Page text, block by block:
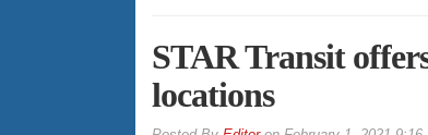
STAR Transit
locations